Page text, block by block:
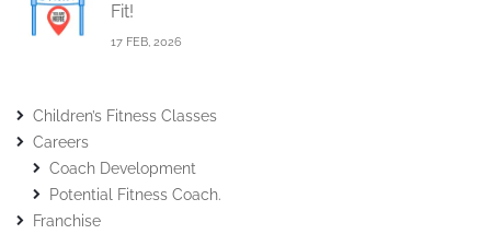
Fit!
17 FEB, 2026
Children’s Fitness Classes
Careers
Coach Development
Potential Fitness Coach.
Franchise